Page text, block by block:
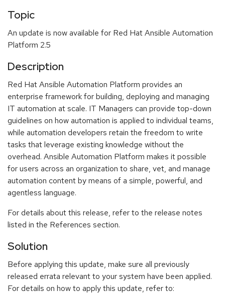
Topic
An update is now available for Red Hat Ansible Automation
Platform 2.5
Description
Red Hat Ansible Automation Platform provides an
enterprise framework for building, deploying and managing
IT automation at scale. IT Managers can provide top-down
guidelines on how automation is applied to individual teams,
while automation developers retain the freedom to write
tasks that leverage existing knowledge without the
overhead. Ansible Automation Platform makes it possible
for users across an organization to share, vet, and manage
automation content by means of a simple, powerful, and
agentless language.
For details about this release, refer to the release notes
listed in the References section.
Solution
Before applying this update, make sure all previously
released errata relevant to your system have been applied.
For details on how to apply this update, refer to: